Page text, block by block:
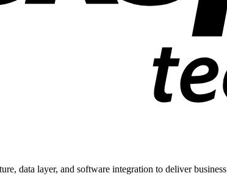
data layer, and software integration to deliver